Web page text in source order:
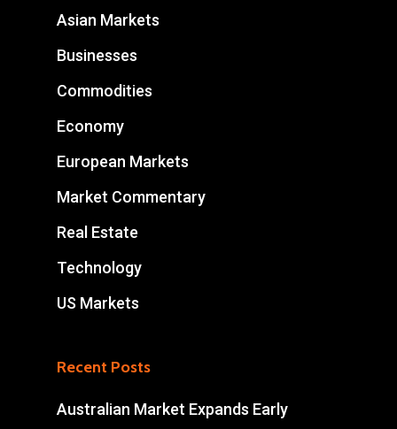
Asian Markets
Businesses
Commodities
Economy
European Markets
Market Commentary
Real Estate
Technology
US Markets
Recent Posts
Australian Market Expands Early